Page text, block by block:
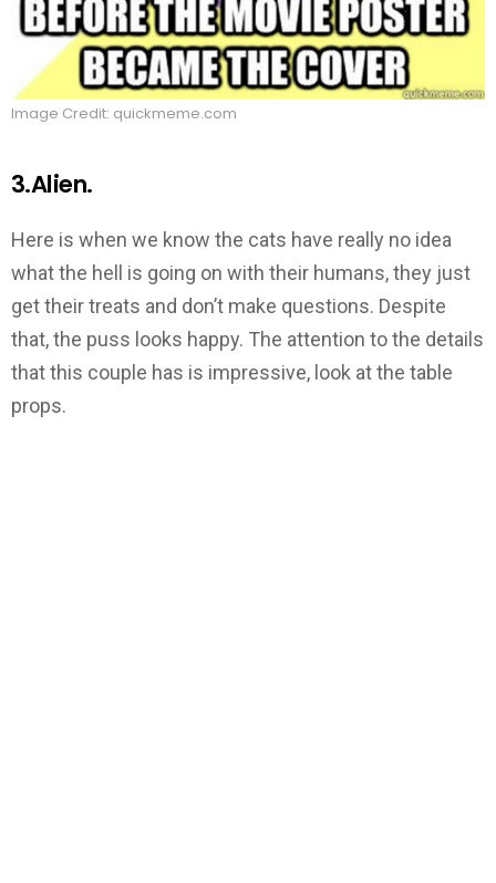
Image Credit: quickmeme.com
3.Alien.
Here is when we know the cats have really no idea
what the hell is going on with their humans, they just
get their treats and don’t make questions. Despite
that, the puss looks happy. The attention to the details
that this couple has is impressive, look at the table
props.